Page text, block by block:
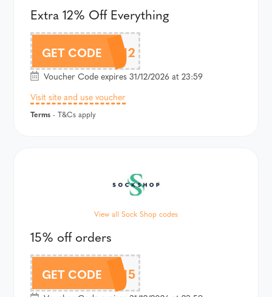
Extra 12% Off Everything
GET CODEMAN12
Voucher Code expires 31/12/2026 at 23:59
Visit site and use voucher
Terms - T&Cs apply
View all Sock Shop codes
15% off orders
GET CODE
BLUELIGHT15